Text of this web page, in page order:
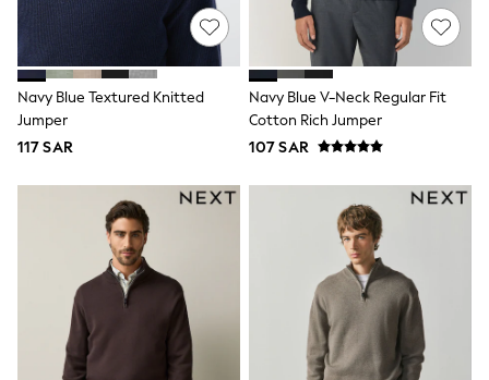
Sets & Outfits
Shirts & Blouses
Shorts & Skirts
Sportswear
Sweatshirts & Hoodies
New In
Occasion and Party Dresses
Floral Dresses
School Dresses
Sequin Dresses
Short Sleeve Dresses
Longsleeve Dresses
100% Cotton Dresses
All Underwear
Navy Blue Textured Knitted
Jumper
117 SAR
Navy Blue V-Neck Regular Fit
Cotton Rich Jumper
107 SAR